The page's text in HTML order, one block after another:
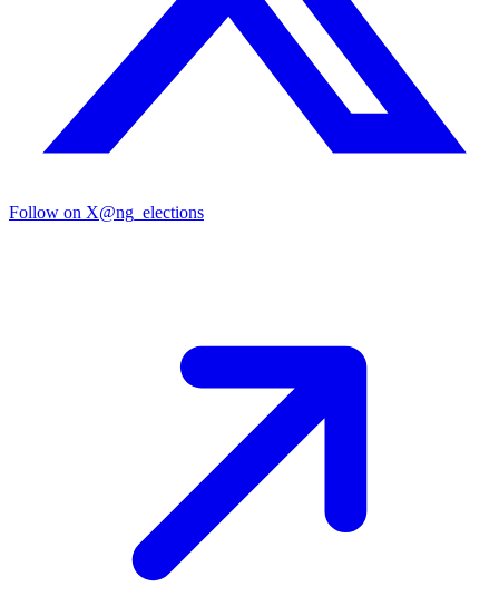
Follow on X@ng_elections